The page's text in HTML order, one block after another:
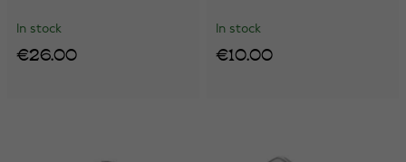
In stock
€26.00
In stock
€10.00